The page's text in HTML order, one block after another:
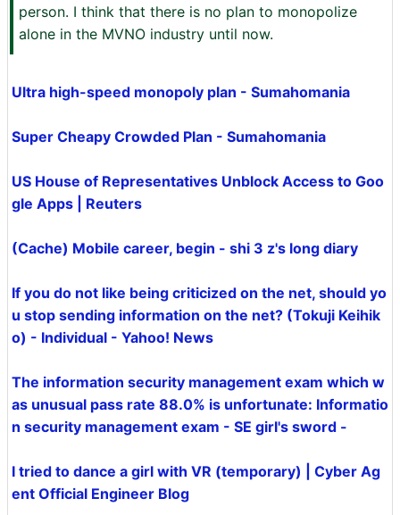
person. I think that there is no plan to monopolize
alone in the MVNO industry until now.
Ultra high-speed monopoly plan - Sumahomania
Super Cheapy Crowded Plan - Sumahomania
US House of Representatives Unblock Access to Goo
gle Apps | Reuters
(Cache) Mobile career, begin - shi 3 z's long diary
If you do not like being criticized on the net, should yo
u stop sending information on the net? (Tokuji Keihik
o) - Individual - Yahoo! News
The information security management exam which w
as unusual pass rate 88.0% is unfortunate: Informatio
n security management exam - SE girl's sword -
I tried to dance a girl with VR (temporary) | Cyber ​​Ag
ent Official Engineer Blog